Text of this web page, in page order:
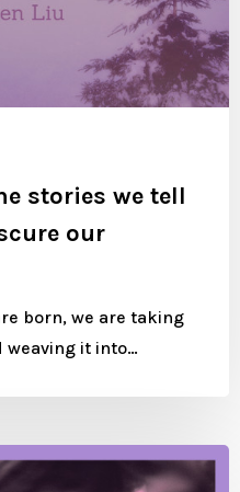
stories we tell
our
born, we are taking
weaving it into…